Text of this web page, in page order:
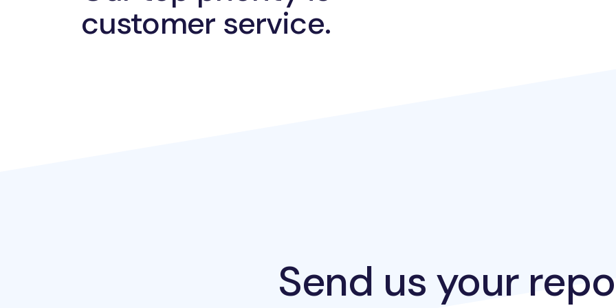
customer service.
Send us your